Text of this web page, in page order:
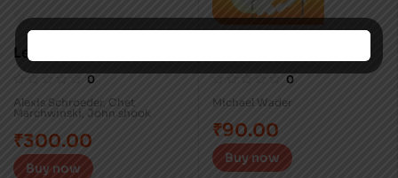
Lean Lexicon
0
Alexis Schroeder , Chet
Marchwinski , John shook
₹300.00
Buy now
0
Michael Wader
₹90.00
Buy now